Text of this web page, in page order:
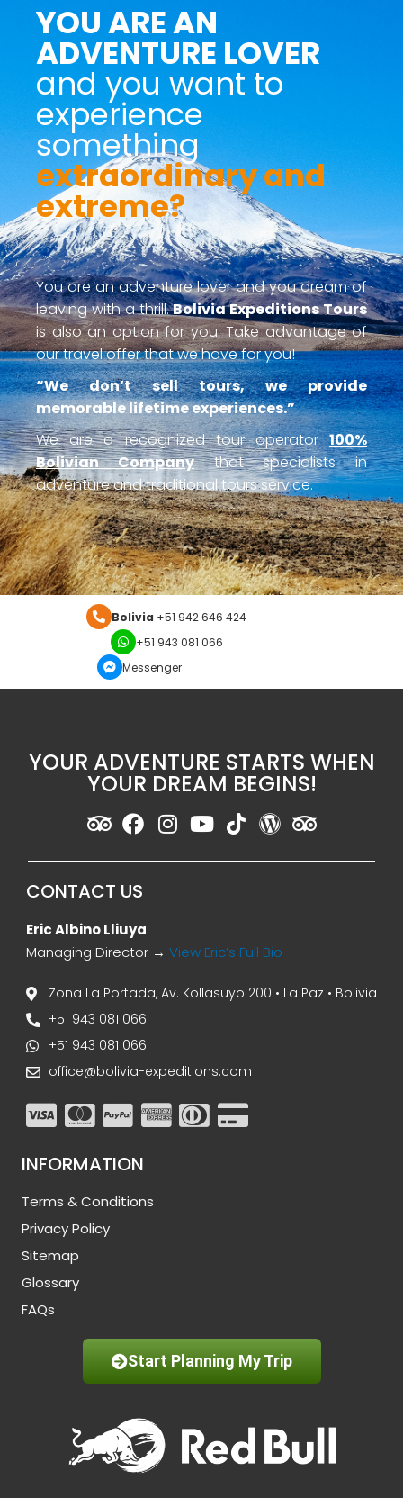
YOU ARE AN
ADVENTURE LOVER
and you want to
experience
something
extraordinary and
extreme?
You are an adventure lover and you dream of
leaving with a thrill.Bolivia Expeditions Tours
is also an option for you. Take advantage of
our travel offer that we have for you!
“We don’t sell tours, we provide
memorable lifetime experiences.”
We are a recognized tour operator100%
Bolivian Companythat specialists in
adventure and traditional tours service.
Bolivia +51 942 646 424
+51 943 081 066
Messenger
YOUR ADVENTURE STARTS WHEN
YOUR DREAM BEGINS!
CONTACT US
Eric Albino Lliuya
Managing Director → View Eric’s Full Bio
Zona La Portada, Av. Kollasuyo 200 • La Paz • Bolivia
+51 943 081 066
+51 943 081 066
office@bolivia-expeditions.com
INFORMATION
Terms & Conditions
Privacy Policy
Sitemap
Glossary
FAQs
Start Planning My Trip